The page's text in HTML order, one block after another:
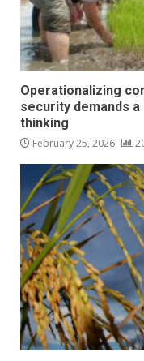
Operationalizing
security demands
thinking
February 25, 2026